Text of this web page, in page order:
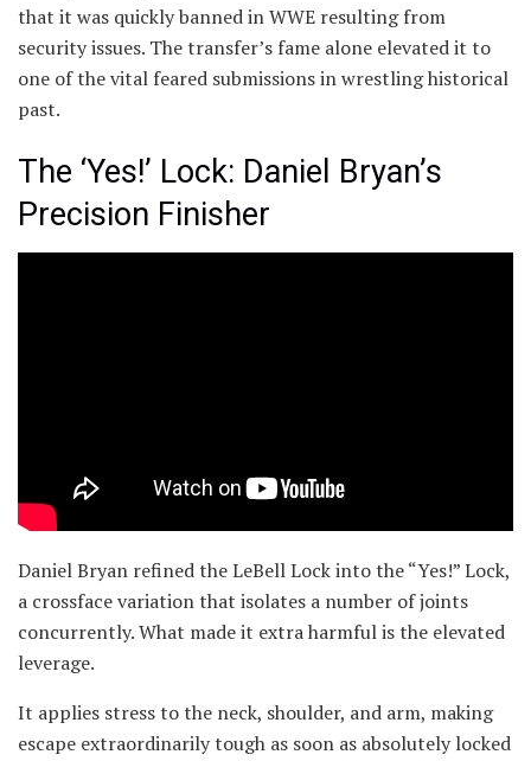
that it was quickly banned in WWE resulting from
security issues. The transfer’s fame alone elevated it to
one of the vital feared submissions in wrestling historical
past.
The ‘Yes!’ Lock: Daniel Bryan’s
Precision Finisher
Daniel Bryan refined the LeBell Lock into the “Yes!” Lock,
a crossface variation that isolates a number of joints
concurrently. What made it extra harmful is the elevated
leverage.
It applies stress to the neck, shoulder, and arm, making
escape extraordinarily tough as soon as absolutely locked